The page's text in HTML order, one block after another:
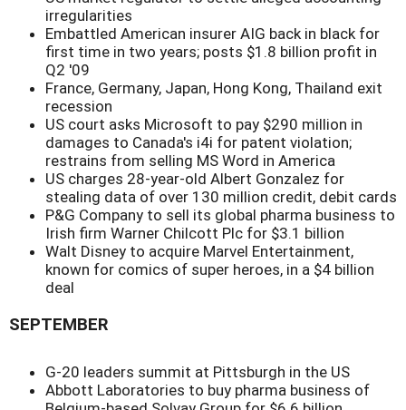
irregularities
Embattled American insurer AIG back in black for
first time in two years; posts $1.8 billion profit in
Q2 '09
France, Germany, Japan, Hong Kong, Thailand exit
recession
US court asks Microsoft to pay $290 million in
damages to Canada's i4i for patent violation;
restrains from selling MS Word in America
US charges 28-year-old Albert Gonzalez for
stealing data of over 130 million credit, debit cards
P&G Company to sell its global pharma business to
Irish firm Warner Chilcott Plc for $3.1 billion
Walt Disney to acquire Marvel Entertainment,
known for comics of super heroes, in a $4 billion
deal
SEPTEMBER
G-20 leaders summit at Pittsburgh in the US
Abbott Laboratories to buy pharma business of